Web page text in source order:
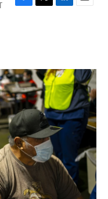
F
o
k
T
r
L
I
n
E